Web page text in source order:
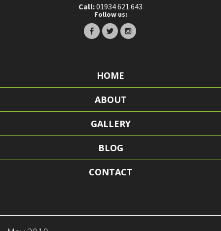
Call:01934 621 643
Follow us:
HOME
ABOUT
GALLERY
BLOG
CONTACT